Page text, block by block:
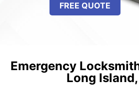
FREE QUOTE
Emergency
Long